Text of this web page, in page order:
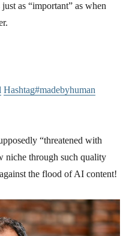
as “important” as when
Hashtag#madebyhuman
“threatened with
niche through such quality
the flood of AI content!